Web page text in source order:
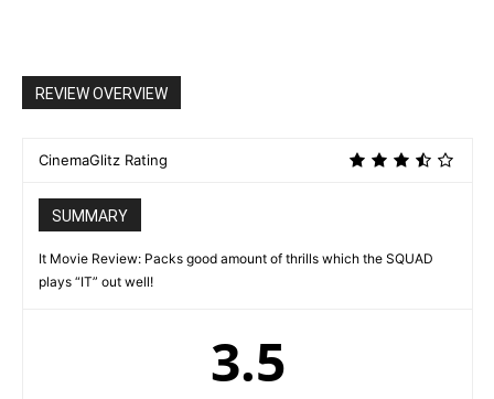
REVIEW OVERVIEW
CinemaGlitz Rating
SUMMARY
It Movie Review: Packs good amount of thrills which the SQUAD
plays “IT” out well!
3.5